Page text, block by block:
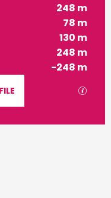
248 m
78 m
130 m
248 m
-248 m
GPX